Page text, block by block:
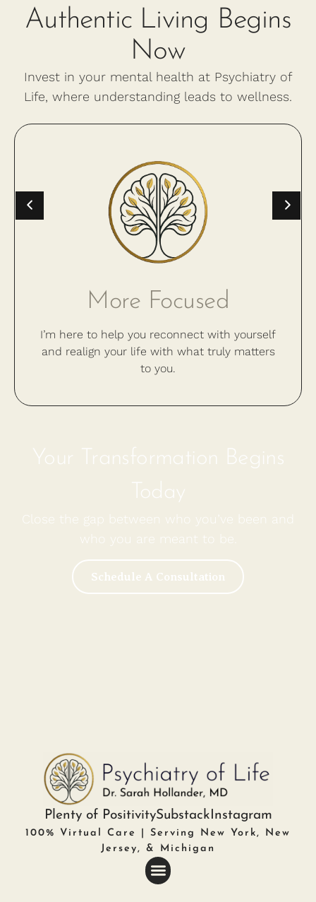
Authentic Living Begins
Now
Invest in your mental health at Psychiatry of
Life, where understanding leads to wellness.
More Focused
I’m here to help you reconnect with yourself
and realign your life with what truly matters
to you.
Your Transformation Begins
Today
Close the gap between who you’ve been and
who you are meant to be.
Schedule A Consultation
Plenty of PositivitySubstack Instagram
100% Virtual Care | Serving New York, New
Jersey, & Michigan